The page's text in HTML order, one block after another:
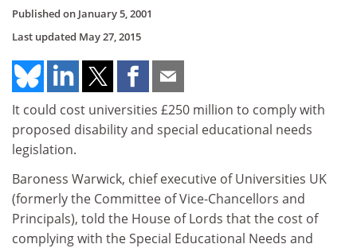
Published on January 5, 2001
Last updated May 27, 2015
It could cost universities £250 million to comply with
proposed disability and special educational needs
legislation.
Baroness Warwick, chief executive of Universities UK
(formerly the Committee of Vice-Chancellors and
Principals), told the House of Lords that the cost of
complying with the Special Educational Needs and